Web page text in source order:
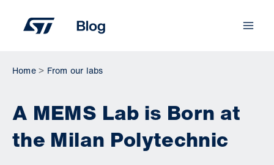
content
Home From our labs
A MEMS Lab is Born at
the Milan Polytechnic